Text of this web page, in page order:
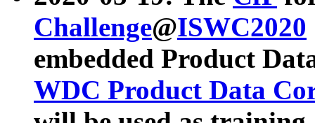
Challenge@ISWC2020
embedded Product
WDC Product Data